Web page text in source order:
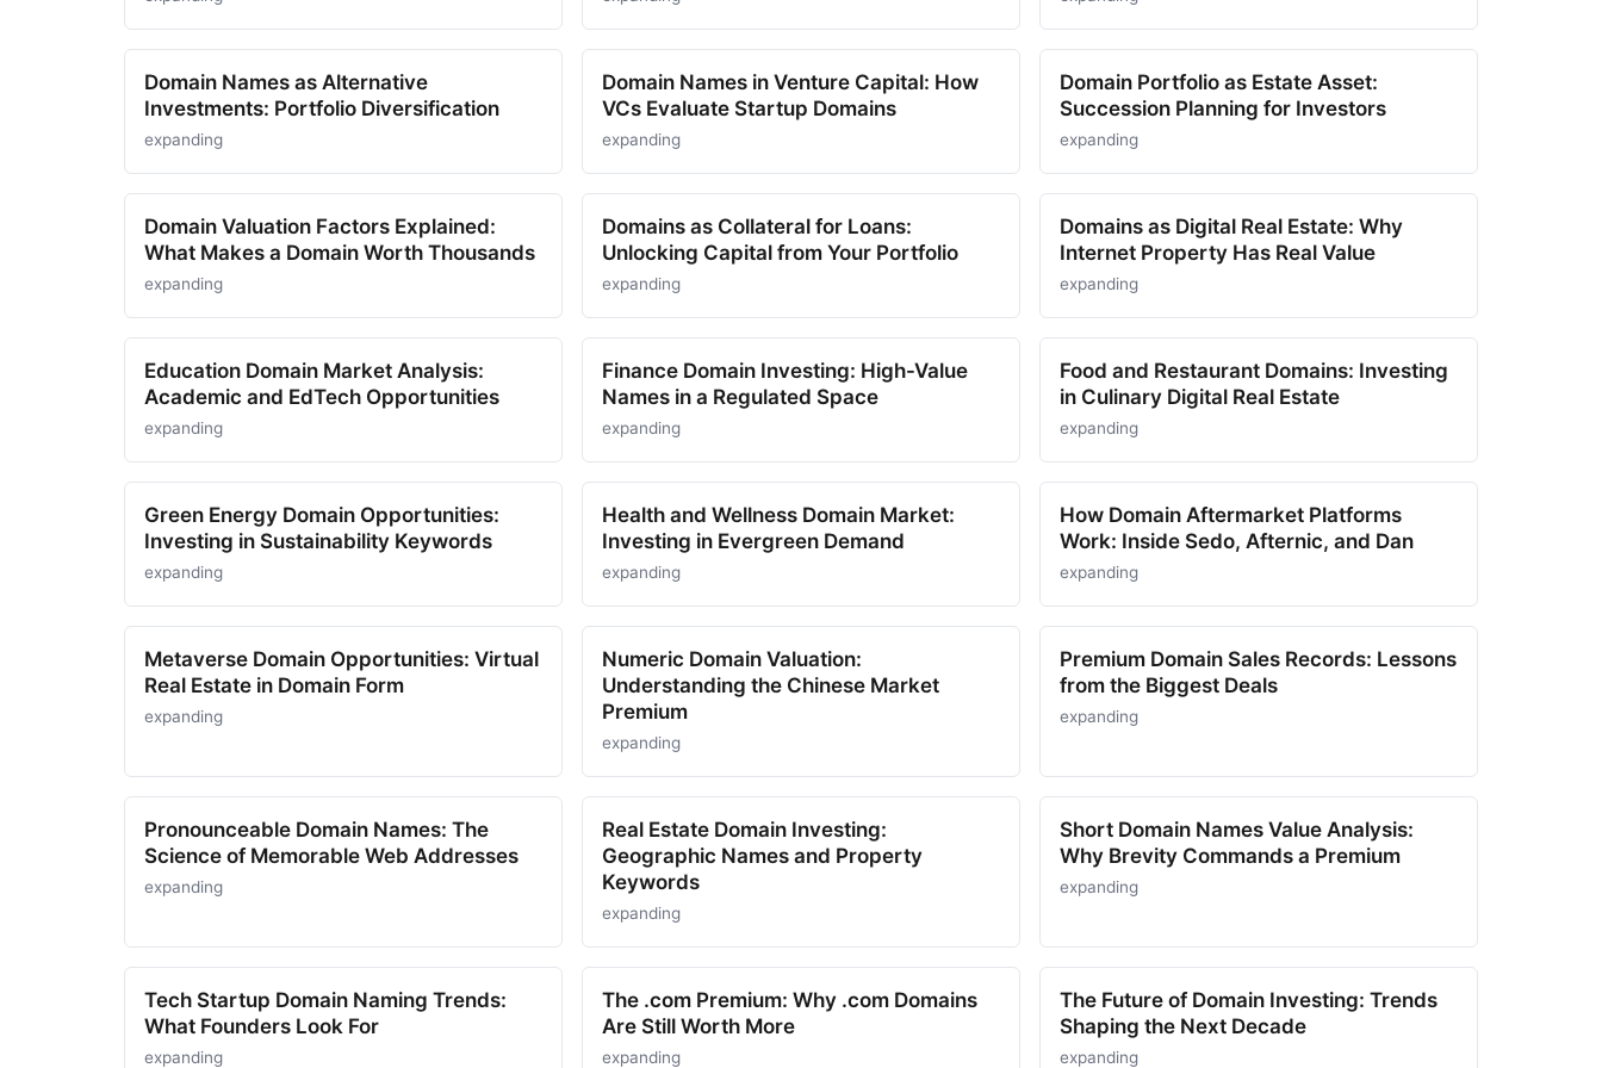
Domain Names as Alternative
Investments: Portfolio Diversification
expanding
Domain Names in Venture Capital: How
VCs Evaluate Startup Domains
expanding
Domain Portfolio as Estate Asset:
Succession Planning for Investors
expanding
Domain Valuation Factors Explained:
What Makes a Domain Worth Thousands
expanding
Domains as Collateral for Loans:
Unlocking Capital from Your Portfolio
expanding
Domains as Digital Real Estate: Why
Internet Property Has Real Value
expanding
Education Domain Market Analysis:
Academic and EdTech Opportunities
expanding
Finance Domain Investing: High-Value
Names in a Regulated Space
expanding
Food and Restaurant Domains: Investing
in Culinary Digital Real Estate
expanding
Green Energy Domain Opportunities:
Investing in Sustainability Keywords
expanding
Health and Wellness Domain Market:
Investing in Evergreen Demand
expanding
How Domain Aftermarket Platforms
Work: Inside Sedo, Afternic, and Dan
expanding
Metaverse Domain Opportunities: Virtual
Real Estate in Domain Form
expanding
Numeric Domain Valuation:
Understanding the Chinese Market
Premium
expanding
Premium Domain Sales Records: Lessons
from the Biggest Deals
expanding
Pronounceable Domain Names: The
Science of Memorable Web Addresses
expanding
Real Estate Domain Investing:
Geographic Names and Property
Keywords
expanding
Short Domain Names Value Analysis:
Why Brevity Commands a Premium
expanding
Tech Startup Domain Naming Trends:
What Founders Look For
expanding
The .com Premium: Why .com Domains
Are Still Worth More
expanding
The Future of Domain Investing: Trends
Shaping the Next Decade
expanding